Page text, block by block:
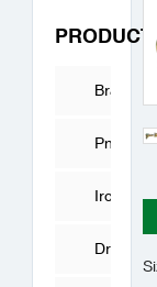
Brass
Fitting
Connector
Iron
joint
Drying